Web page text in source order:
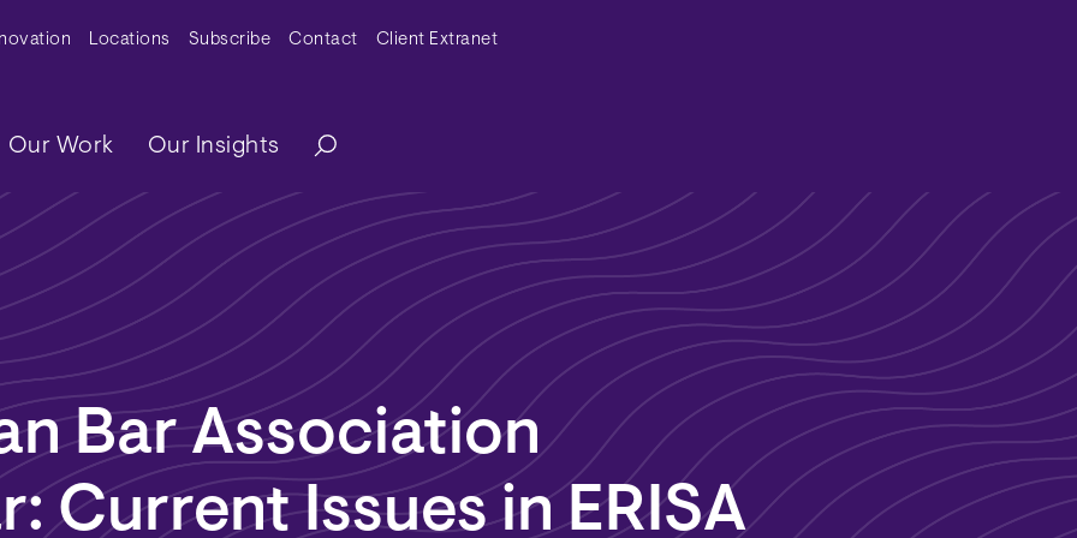
MenuLocations Subscribe Contact Client Extranet
Our Work Our Insights
Bar Association
Current Issues in ERISA